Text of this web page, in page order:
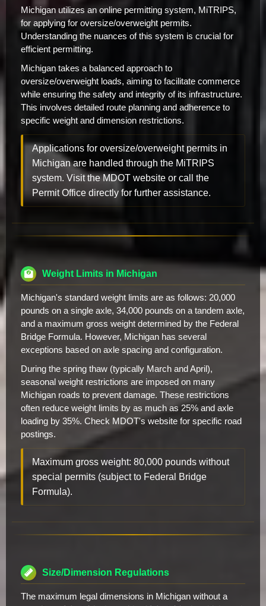
Michigan utilizes an online permitting system, MiTRIPS,
for applying for oversize/overweight permits.
Understanding the nuances of this system is crucial for
efficient permitting.
Michigan takes a balanced approach to
oversize/overweight loads, aiming to facilitate commerce
while ensuring the safety and integrity of its infrastructure.
This involves detailed route planning and adherence to
specific weight and dimension restrictions.
Applications for oversize/overweight permits in
Michigan are handled through the MiTRIPS
system. Visit the MDOT website or call the
Permit Office directly for further assistance.
Weight Limits in Michigan
Michigan's standard weight limits are as follows: 20,000
pounds on a single axle, 34,000 pounds on a tandem axle,
and a maximum gross weight determined by the Federal
Bridge Formula. However, Michigan has several
exceptions based on axle spacing and configuration.
During the spring thaw (typically March and April),
seasonal weight restrictions are imposed on many
Michigan roads to prevent damage. These restrictions
often reduce weight limits by as much as 25% and axle
loading by 35%. Check MDOT's website for specific road
postings.
Maximum gross weight: 80,000 pounds without
special permits (subject to Federal Bridge
Formula).
Size/Dimension Regulations
The maximum legal dimensions in Michigan without a